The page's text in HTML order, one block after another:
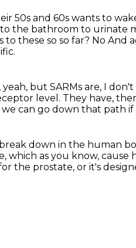
50s and 60s wants to
the bathroom to urinate
to these so so far? No And
but SARMs are, I don't
level. They have,
we can go down that path if
down in the human
which as you know, cause
the prostate, or it's